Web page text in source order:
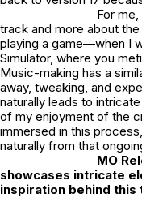
For
track and more about
playing a game—when I
Simulator, where you
Music-making has a
away, tweaking, and
naturally leads to
of my enjoyment of the
immersed in this
naturally from that
MO
showcases intricate
inspiration behind this